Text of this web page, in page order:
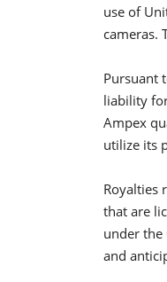
use of
cameras.
Pursuant
liability
Ampex
utilize its
Royalties
that are
under the
and